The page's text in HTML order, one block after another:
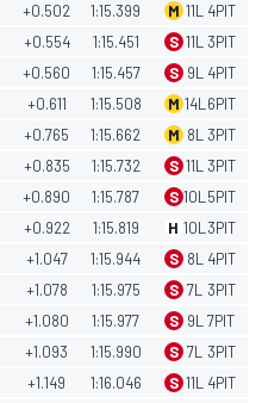
+0.502 1:15.399 M 11L 4PIT
+0.554 1:15.451 S 11L 3PIT
+0.560 1:15.457 S 9L 4PIT
+0.611 1:15.508 M 14L 6PIT
+0.765 1:15.662 M 8L 3PIT
+0.835 1:15.732 S 11L 3PIT
+0.890 1:15.787 S 10L 5PIT
+0.922 1:15.819 H 10L 3PIT
+1.047 1:15.944 S 8L 4PIT
+1.078 1:15.975 S 7L 3PIT
+1.080 1:15.977 S 9L 7PIT
+1.093 1:15.990 S 7L 3PIT
+1.149 1:16.046 S 11L 4PIT